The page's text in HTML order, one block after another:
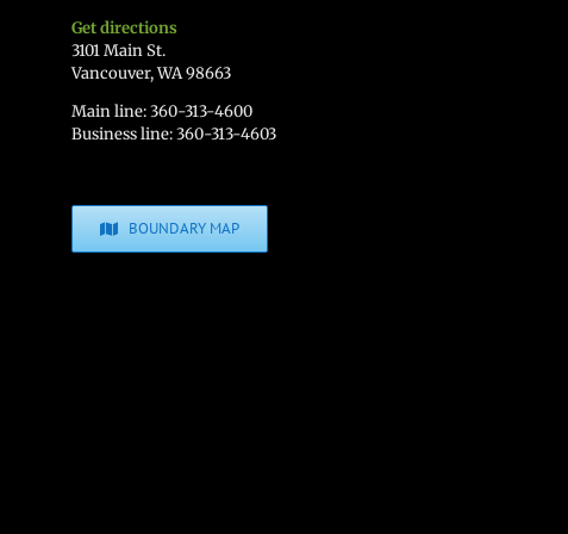
Get directions
3101 Main St.
Vancouver, WA 98663
Main line: 360-313-4600
Business line: 360-313-4603
BOUNDARY MAP